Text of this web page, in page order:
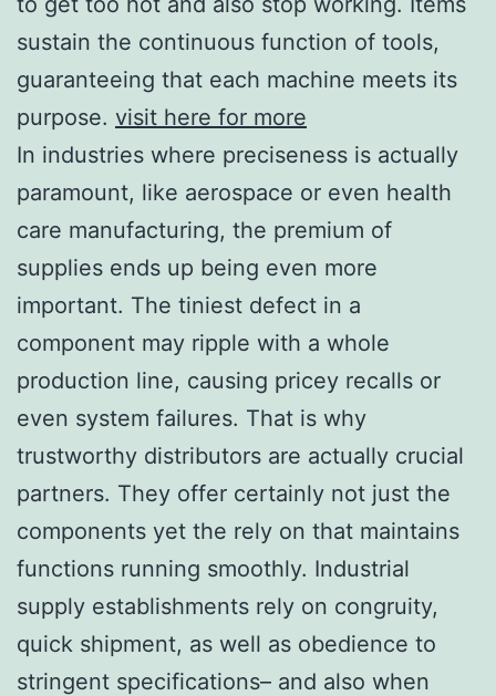
sustain the continuous function of tools,
guaranteeing that each machine meets its
purpose. visit here for more
In industries where preciseness is actually
paramount, like aerospace or even health
care manufacturing, the premium of
supplies ends up being even more
important. The tiniest defect in a
component may ripple with a whole
production line, causing pricey recalls or
even system failures. That is why
trustworthy distributors are actually crucial
partners. They offer certainly not just the
components yet the rely on that maintains
functions running smoothly. Industrial
supply establishments rely on congruity,
quick shipment, as well as obedience to
stringent specifications– and also when